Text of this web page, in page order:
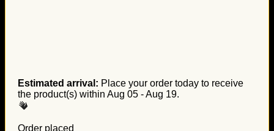
Estimated arrival: Place your order today to receive
the product(s) within Aug 05 - Aug 19.
Order placed